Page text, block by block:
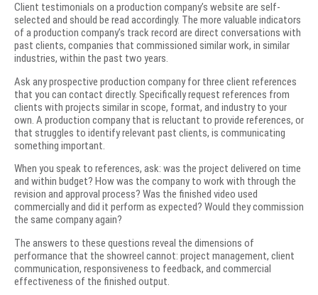
Client testimonials on a production company’s website are self-
selected and should be read accordingly. The more valuable indicators
of a production company’s track record are direct conversations with
past clients, companies that commissioned similar work, in similar
industries, within the past two years.
Ask any prospective production company for three client references
that you can contact directly. Specifically request references from
clients with projects similar in scope, format, and industry to your
own. A production company that is reluctant to provide references, or
that struggles to identify relevant past clients, is communicating
something important.
When you speak to references, ask: was the project delivered on time
and within budget? How was the company to work with through the
revision and approval process? Was the finished video used
commercially and did it perform as expected? Would they commission
the same company again?
The answers to these questions reveal the dimensions of
performance that the showreel cannot: project management, client
communication, responsiveness to feedback, and commercial
effectiveness of the finished output.